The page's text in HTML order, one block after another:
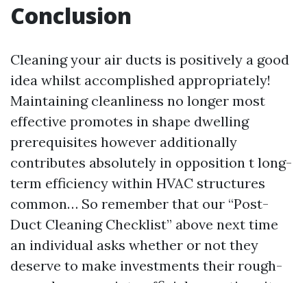
Conclusion
Cleaning your air ducts is positively a good
idea whilst accomplished appropriately!
Maintaining cleanliness no longer most
effective promotes in shape dwelling
prerequisites however additionally
contributes absolutely in opposition t long-
term efficiency within HVAC structures
common… So remember that our “Post-
Duct Cleaning Checklist” above next time
an individual asks whether or not they
deserve to make investments their rough-